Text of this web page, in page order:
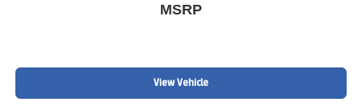
MSRP
View Vehicle